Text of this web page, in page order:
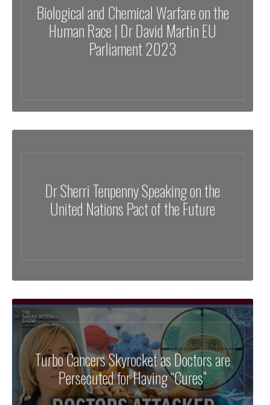
Biological and Chemical Warfare on the
Human Race | Dr David Martin EU
Parliament 2023
Dr Sherri Tenpenny Speaking on the
United Nations Pact of the Future
Turbo Cancers Skyrocket as Doctors are
Persecuted for Having “Cures”